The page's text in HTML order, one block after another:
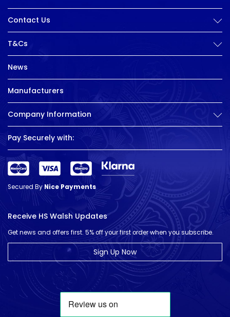
Contact Us
T&Cs
News
Manufacturers
Company Information
Pay Securely with:
Secured ByNice Payments
Receive HS Walsh Updates
Get news and offers first. 5% off your first order when you subscribe.
Sign Up Now